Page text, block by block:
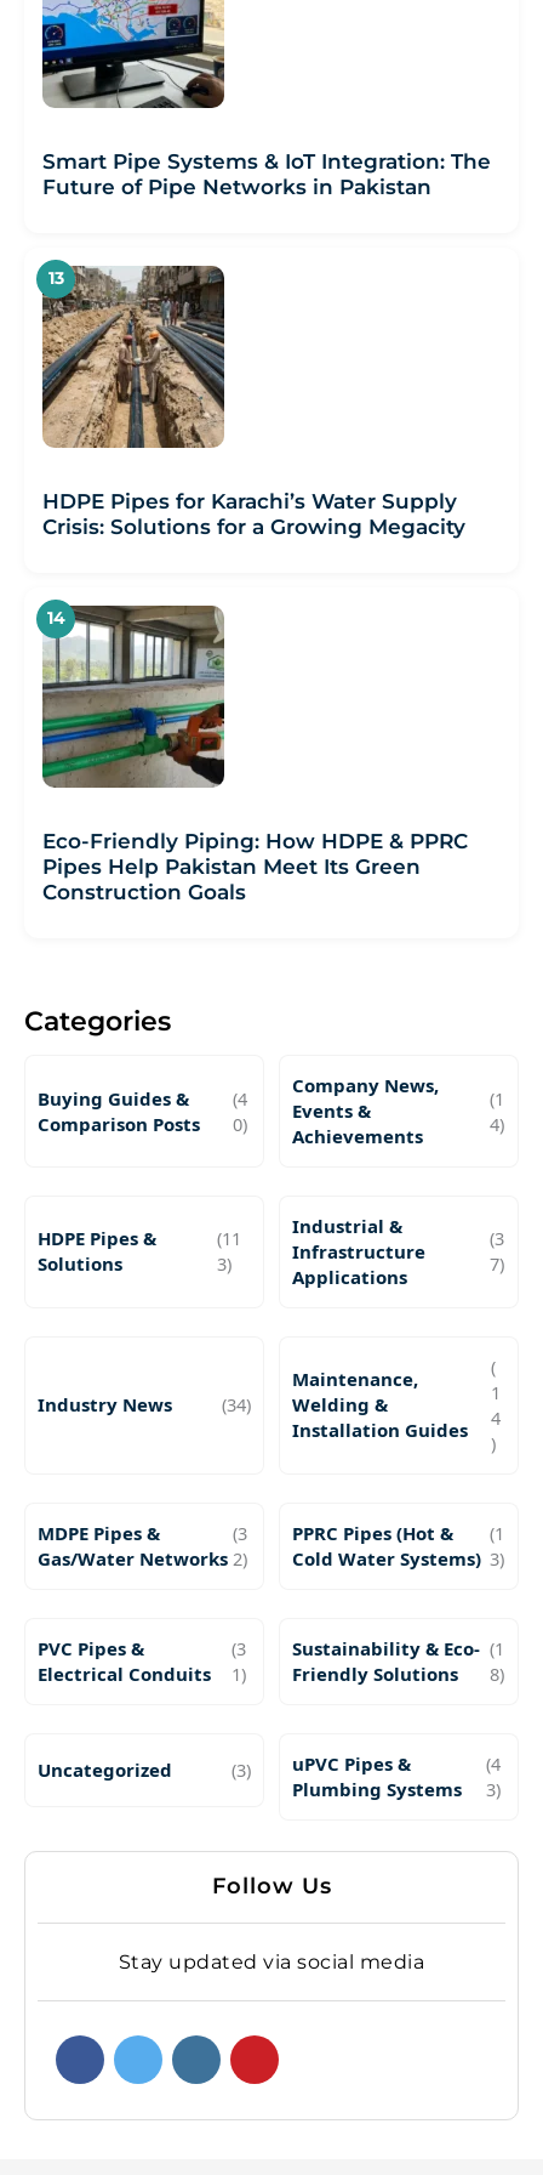
Smart Pipe Systems & IoT Integration: The
Future of Pipe Networks in Pakistan
HDPE Pipes for Karachi’s Water Supply
Crisis: Solutions for a Growing Megacity
Eco-Friendly Piping: How HDPE & PPRC
Pipes Help Pakistan Meet Its Green
Construction Goals
Categories
Buying Guides &
Comparison Posts
(4
0)
Company News,
Events &
Achievements
(1
4)
HDPE Pipes &
Solutions
(11
3)
Industrial &
Infrastructure
Applications
(3
7)
Industry News (34)
Maintenance,
Welding &
Installation Guides
(
1
4
)
MDPE Pipes &
Gas/Water Networks
(3
2)
PPRC Pipes (Hot &
Cold Water Systems)
(1
3)
PVC Pipes &
Electrical Conduits
(3
1)
Sustainability & Eco-
Friendly Solutions
(1
8)
Uncategorized (3)
uPVC Pipes &
Plumbing Systems
(4
3)
Follow Us
Stay updated via social media